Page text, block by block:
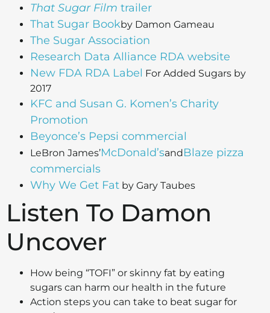
That Sugar Film trailer
That Sugar Bookby Damon Gameau
The Sugar Association
Research Data Alliance RDA website
New FDA RDA Label For Added Sugars by
2017
KFC and Susan G. Komen’s Charity
Promotion
Beyonce’s Pepsi commercial
LeBron James’McDonald’sandBlaze pizza
commercials
Why We Get Fat by Gary Taubes
Listen To Damon
Uncover
How being “TOFI” or skinny fat by eating
sugars can harm our health in the future
Action steps you can take to beat sugar for